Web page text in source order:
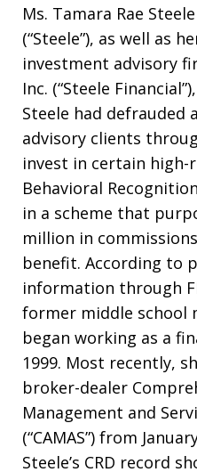
Ms. Tamara Rae
(“Steele”), as well as
investment advisory
Inc. (“Steele
Steele had defrauded
advisory clients
invest in certain high-
Behavioral Recognition
in a scheme that
million in
benefit. According to
information through
former middle school
began working as a
1999. Most recently,
broker-dealer
Management and
(“CAMAS”) from
Steele’s CRD record